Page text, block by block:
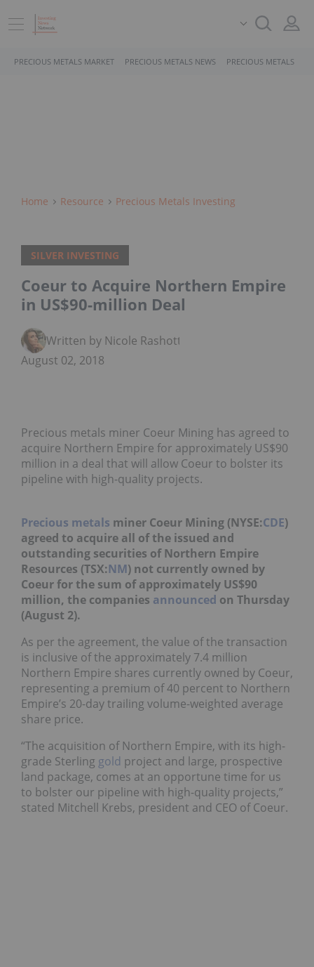
PRECIOUS METALS MARKET PRECIOUS METALS NEWS PRECIOUS METALS
Home Resource Precious Metals Investing
SILVER INVESTING
Coeur to Acquire Northern Empire
in US$90-million Deal
Written by Nicole Rashotte
August 02, 2018
Precious metals miner Coeur Mining has agreed to
acquire Northern Empire for approximately US$90
million in a deal that will allow Coeur to bolster its
pipeline with high-quality projects.
Precious metals miner Coeur Mining (NYSE:CDE)
agreed to acquire all of the issued and
outstanding securities of Northern Empire
Resources (TSX:NM) not currently owned by
Coeur for the sum of approximately US$90
million, the companies announced on Thursday
(August 2).
As per the agreement, the value of the transaction
is inclusive of the approximately 7.4 million
Northern Empire shares currently owned by Coeur,
representing a premium of 40 percent to Northern
Empire’s 20-day trailing volume-weighted average
share price.
“The acquisition of Northern Empire, with its high-
grade Sterling gold project and large, prospective
land package, comes at an opportune time for us
to bolster our pipeline with high-quality projects,”
stated Mitchell Krebs, president and CEO of Coeur.